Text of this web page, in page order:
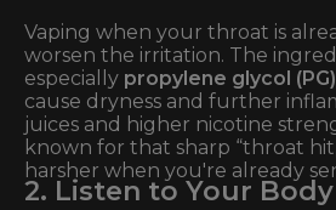
Vaping when your throat is
worsen the irritation. The
especially propylene glycol (PG)
cause dryness and further
juices and higher nicotine
known for that sharp “throat
harsher when you're already
2. Listen to Your Body